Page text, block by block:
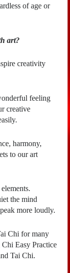
of age or
art?
creativity
feeling
creative
harmony,
to our art
the mind
more loudly.
Chi for many
Chi Easy Practice
Tai Chi.